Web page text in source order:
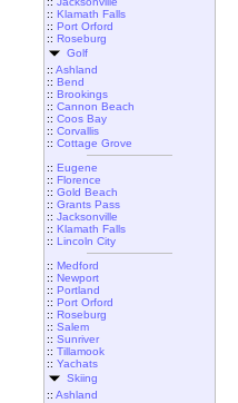
:: Klamath Falls
:: Port Orford
:: Roseburg
Golf
:: Ashland
:: Bend
:: Brookings
:: Cannon Beach
:: Coos Bay
:: Corvallis
:: Cottage Grove
:: Eugene
:: Florence
:: Gold Beach
:: Grants Pass
:: Jacksonville
:: Klamath Falls
:: Lincoln City
:: Medford
:: Newport
:: Portland
:: Port Orford
:: Roseburg
:: Salem
:: Sunriver
:: Tillamook
:: Yachats
Skiing
:: Ashland